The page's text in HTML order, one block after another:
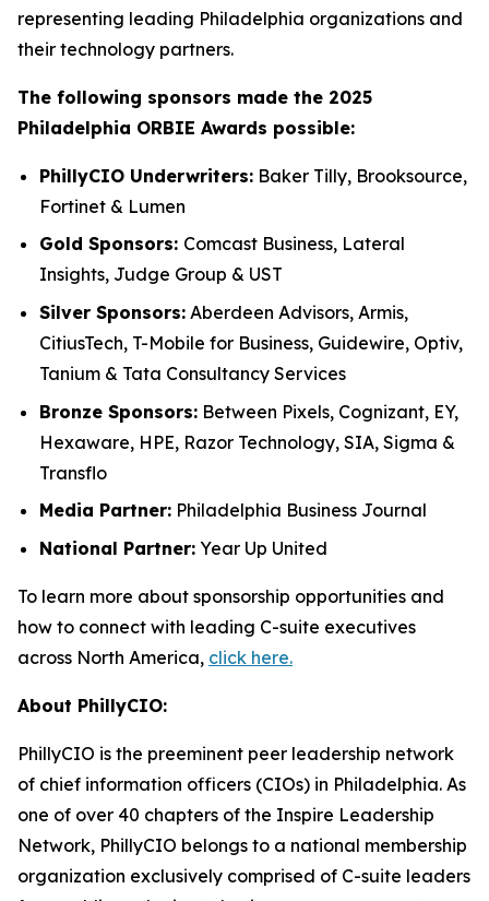
representing leading Philadelphia organizations and
their technology partners.
The following sponsors made the 2025
Philadelphia ORBIE Awards possible:
PhillyCIO Underwriters: Baker Tilly, Brooksource,
Fortinet & Lumen
Gold Sponsors: Comcast Business, Lateral
Insights, Judge Group & UST
Silver Sponsors: Aberdeen Advisors, Armis,
CitiusTech, T-Mobile for Business, Guidewire, Optiv,
Tanium & Tata Consultancy Services
Bronze Sponsors: Between Pixels, Cognizant, EY,
Hexaware, HPE, Razor Technology, SIA, Sigma &
Transflo
Media Partner: Philadelphia Business Journal
National Partner: Year Up United
To learn more about sponsorship opportunities and
how to connect with leading C-suite executives
across North America, click here.
About PhillyCIO:
PhillyCIO is the preeminent peer leadership network
of chief information officers (CIOs) in Philadelphia. As
one of over 40 chapters of the Inspire Leadership
Network, PhillyCIO belongs to a national membership
organization exclusively comprised of C-suite leaders